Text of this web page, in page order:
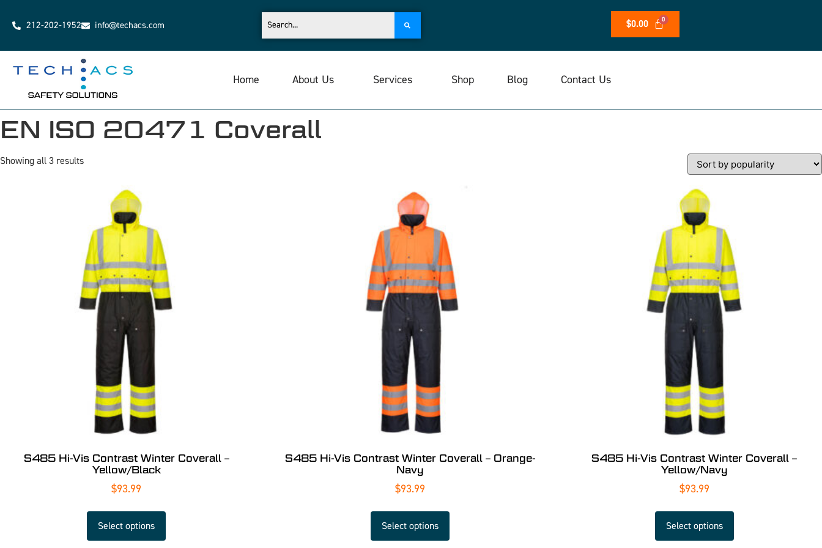
212-202-1952 info@techacs.com $0.00
Home About Us Services Shop Blog Contact Us
EN ISO 20471 Coverall
Showing all 3 results
S485 Hi-Vis Contrast Winter Coverall –
Yellow/Black
$93.99
Select options
S485 Hi-Vis Contrast Winter Coverall – Orange-
Navy
$93.99
Select options
S485 Hi-Vis Contrast Winter Coverall –
Yellow/Navy
$93.99
Select options